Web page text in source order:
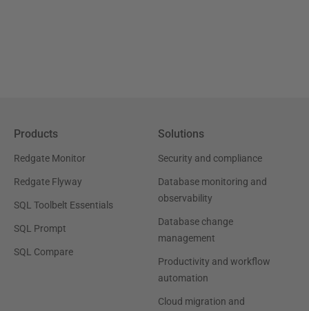
Products
Redgate Monitor
Redgate Flyway
SQL Toolbelt Essentials
SQL Prompt
SQL Compare
Solutions
Security and compliance
Database monitoring and
observability
Database change
management
Productivity and workflow
automation
Cloud migration and